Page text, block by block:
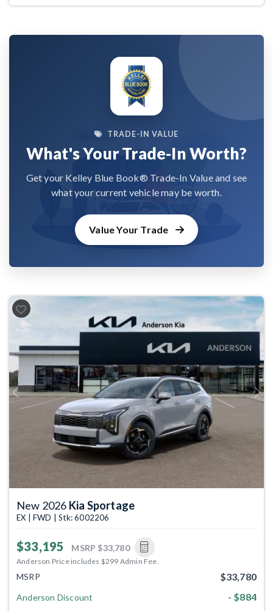
TRADE-IN VALUE
What's Your Trade-In Worth?
Get your Kelley Blue Book® Trade-In Value and see
what your current vehicle may be worth.
Value Your Trade
Previous Next
New 2026 Kia Sportage
EX | FWD | Stk: 6002206
$33,195 MSRP $33,780
Anderson Price includes $299 Admin Fee.
MSRP $33,780
Anderson Discount - $884